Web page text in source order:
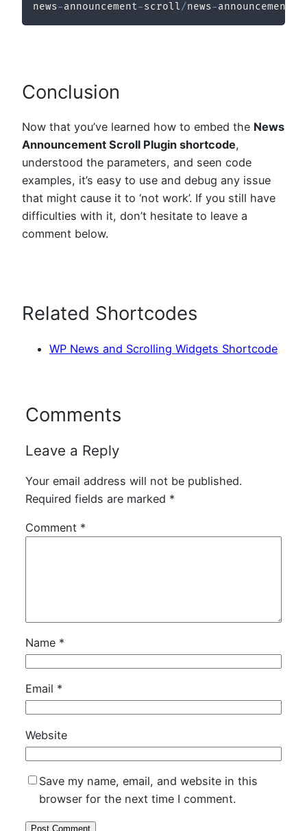
news-announcement-scroll/news-announcement
Conclusion
Now that you’ve learned how to embed the News
Announcement Scroll Plugin shortcode,
understood the parameters, and seen code
examples, it’s easy to use and debug any issue
that might cause it to ‘not work’. If you still have
difficulties with it, don’t hesitate to leave a
comment below.
Related Shortcodes
WP News and Scrolling Widgets Shortcode
Comments
Leave a Reply
Your email address will not be published.
Required fields are marked *
Comment *
Name *
Email *
Website
Save my name, email, and website in this
browser for the next time I comment.